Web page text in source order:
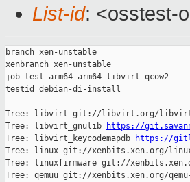
List-id: <osstest-
branch xen-unstable
xenbranch xen-unstable
job test-arm64-arm64-libvirt-qcow2
testid debian-di-install
Tree: libvirt git://libvirt.org/
Tree: libvirt_gnulib
https://
Tree: libvirt_keycodemapdb
https://
Tree: linux git://xenbits.xen.org/
Tree: linuxfirmware git://
Tree: qemuu git://xenbits.xen.org/